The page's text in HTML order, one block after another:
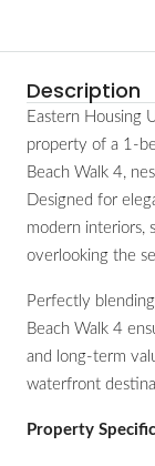
Description
Eastern Housing
property of a 1-
Beach Walk 4,
Designed for
modern interiors,
overlooking the
Perfectly
Beach Walk 4
and long-term
waterfront
Property